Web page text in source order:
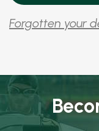
Forgotten your